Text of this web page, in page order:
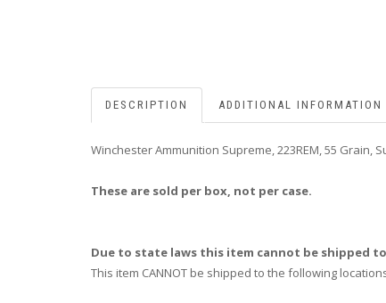
DESCRIPTION ADDITIONAL INFORMATION
Winchester Ammunition Supreme, 223REM, 55 Grain,
These are sold per box, not per case.
Due to state laws this item cannot be shipped to
This item CANNOT be shipped to the following locations: